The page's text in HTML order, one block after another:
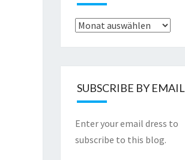
Archive
SUBSCRIBE BY EMAIL
Enter your email dress to
subscribe to this blog.